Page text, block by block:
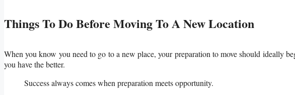
Things To Do Before Moving To A New Location
When you know you need to go to a new place, your preparation to move should ideally
you have the better.
Success always comes when preparation meets opportunity.